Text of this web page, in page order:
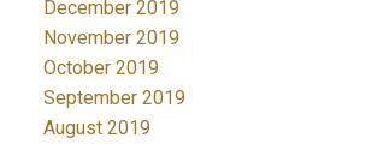
December 2019
November 2019
October 2019
September 2019
August 2019